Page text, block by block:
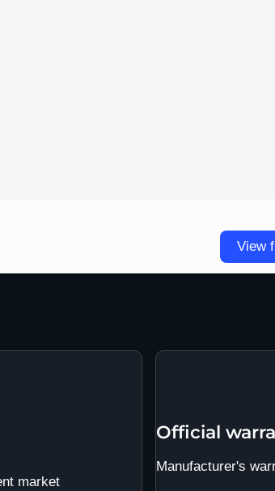
View
market
Official
Manufacturer's